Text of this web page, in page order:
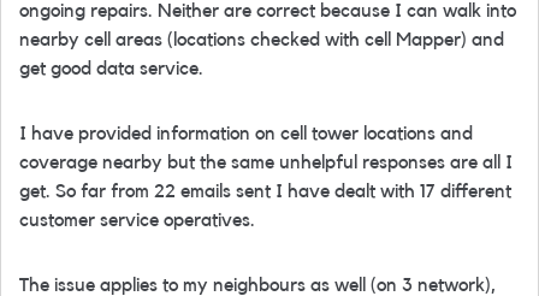
ongoing repairs. Neither are correct because I can walk into
nearby cell areas (locations checked with cell Mapper) and
get good data service.
I have provided information on cell tower locations and
coverage nearby but the same unhelpful responses are all I
get. So far from 22 emails sent I have dealt with 17 different
customer service operatives.
The issue applies to my neighbours as well (on 3 network),